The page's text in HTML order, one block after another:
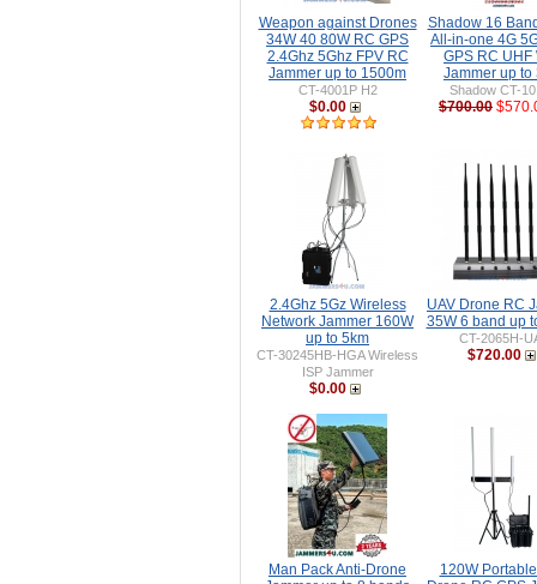
Weapon against Drones
34W 40 80W RC GPS
2.4Ghz 5Ghz FPV RC
Jammer up to 1500m
CT-4001P H2
$0.00
Shadow 16
All-in-one 4G
GPS RC UHF
Jammer up to
Shadow CT-
$700.00
2.4Ghz 5Gz Wireless
Network Jammer 160W
up to 5km
CT-30245HB-HGA Wireless
ISP Jammer
$0.00
UAV Drone RC
35W 6 band up
CT-2065H-
$720.00
Man Pack Anti-Drone
120W